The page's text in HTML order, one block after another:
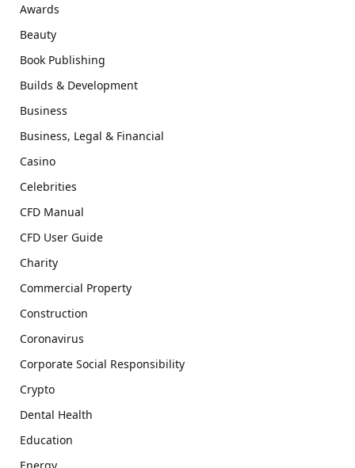
Awards
Beauty
Book Publishing
Builds & Development
Business
Business, Legal & Financial
Casino
Celebrities
CFD Manual
CFD User Guide
Charity
Commercial Property
Construction
Coronavirus
Corporate Social Responsibility
Crypto
Dental Health
Education
Energy